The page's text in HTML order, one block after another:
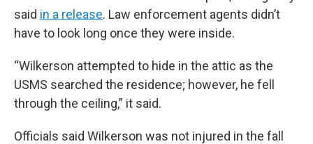
said in a release. Law enforcement agents didn’t
have to look long once they were inside.
“Wilkerson attempted to hide in the attic as the
USMS searched the residence; however, he fell
through the ceiling,” it said.
Officials said Wilkerson was not injured in the fall